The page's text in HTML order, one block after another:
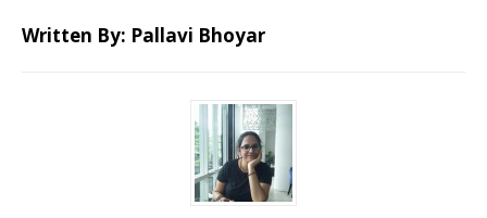
Written By: Pallavi Bhoyar